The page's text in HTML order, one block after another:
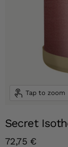
Tap to zoom
Secret
Current price
72,75 €